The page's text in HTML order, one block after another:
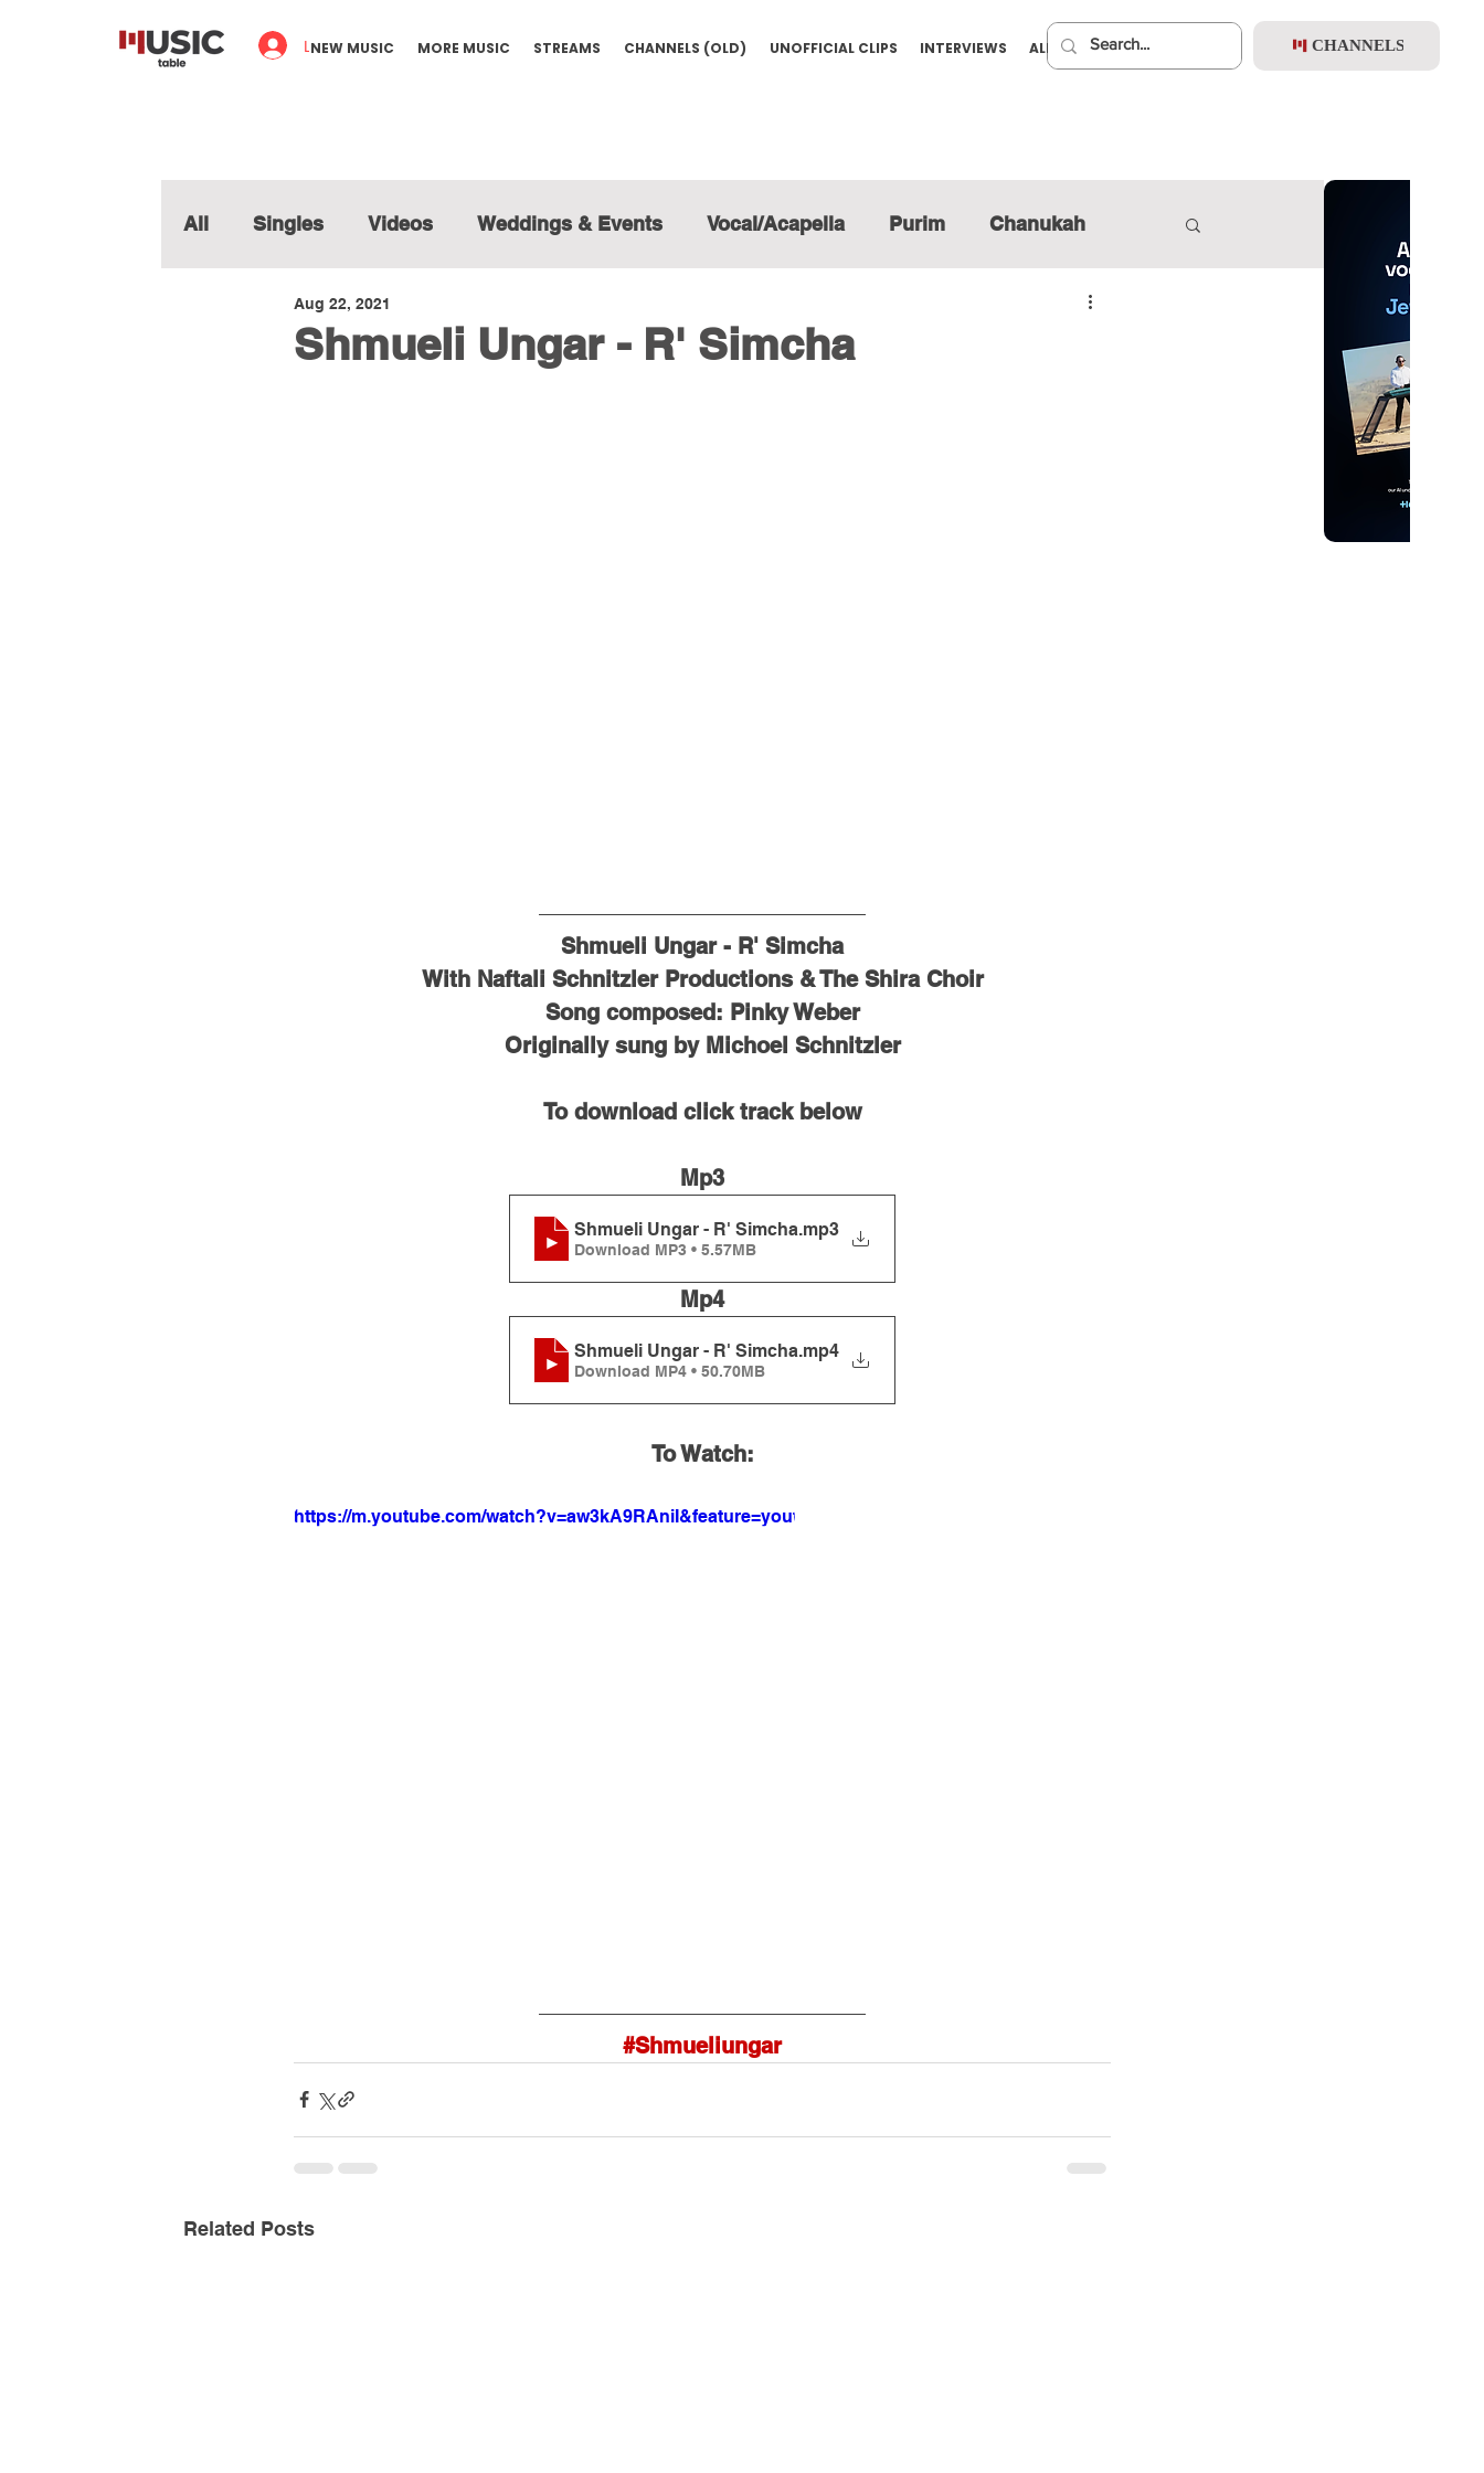
Log In
NEW MUSIC MORE MUSIC STREAMS CHANNELS (OLD) UNOFFICIAL CLIPS INTERVIEWS ALBUMS PREMIUM CHANNELS
All Singles Videos Weddings & Events Vocal/Acapella Purim Chanukah
Shmueli Ungar - R' Simcha
Aug 22, 2021
Shmueli Ungar - R' Simcha
With Naftali Schnitzler Productions & The Shira Choir
Song composed: Pinky Weber
Originally sung by Michoel Schnitzler
To download click track below
Mp3
Shmueli Ungar - R' Simcha.mp3
Download MP3 • 5.57MB
Mp4
Shmueli Ungar - R' Simcha.mp4
Download MP4 • 50.70MB
To Watch:
https://m.youtube.com/watch?v=aw3kA9RAniI&feature=youtu.be
#Shmueliungar
Related Posts